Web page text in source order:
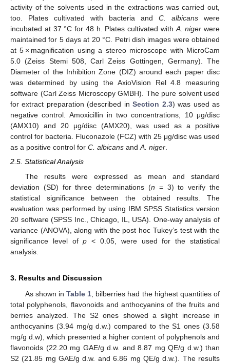
activity of the solvents used in the extractions was carried out,
too. Plates cultivated with bacteria and C. albicans were
incubated at 37 °C for 48 h. Plates cultivated withA. niger were
maintained for 5 days at 20 °C. Petri dish images were obtained
at 5 × magnification using a stereo microscope with MicroCam
5.0 (Zeiss Stemi 508, Carl Zeiss Gottingen, Germany). The
Diameter of the Inhibition Zone (DIZ) around each paper disc
was determined by using the AxioVision Rel 4.8 measuring
software (Carl Zeiss Microscopy GMBH). The pure solvent used
for extract preparation (described inSection 2.3) was used as
negative control. Amoxicillin in two concentrations, 10 μg/disc
(AMX10) and 20 μg/disc (AMX20), was used as a positive
control for bacteria. Fluconazole (FCZ) with 25 μg/disc was used
as a positive control for C. albicans andA. niger.
2.5. Statistical Analysis
The results were expressed as mean and standard
deviation (SD) for three determinations (n = 3) to verify the
statistical significance between the obtained results. The
evaluation was performed by using IBM SPSS Statistics version
20 software (SPSS Inc., Chicago, IL, USA). One-way analysis of
variance (ANOVA), along with the post hoc Tukey’s test with the
significance level ofp < 0.05, were used for the statistical
analysis.
3. Results and Discussion
As shown inTable 1 , bilberries had the highest quantities of
total polyphenols, flavonoids and anthocyanins of the fruits and
berries analyzed. The S2 ones showed a slight increase in
anthocyanins (3.94 mg/g d.w.) compared to the S1 ones (3.58
mg/g d.w), which presented a higher content of polyphenols and
flavonoids (22.20 mg GAE/g d.w. and 8.87 mg QE/g d.w.) than
S2 (21.85 mg GAE/g d.w. and 6.86 mg QE/g d.w.). The results